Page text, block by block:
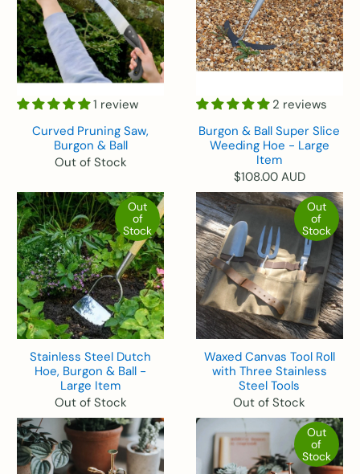
1 review
Curved Pruning Saw,
Burgon & Ball
Out of Stock
2 reviews
Burgon & Ball Super Slice
Weeding Hoe - Large
Item
$108.00 AUD
Out
of
Stock
Stainless Steel Dutch
Hoe, Burgon & Ball -
Large Item
Out of Stock
Out
of
Stock
Waxed Canvas Tool Roll
with Three Stainless
Steel Tools
Out of Stock
Out
of
Stock